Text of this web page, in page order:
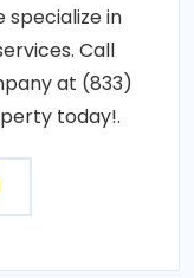
specialize in
Call
at (833)
today!.